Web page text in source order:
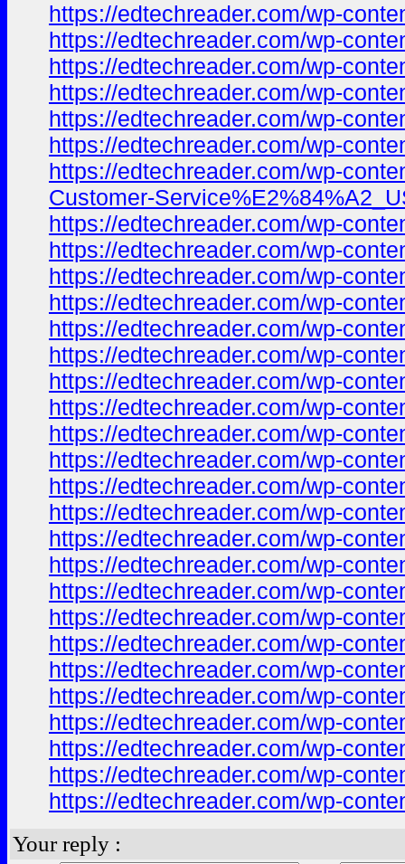
https://edtechreader.com/wp-
https://edtechreader.com/wp-
https://edtechreader.com/wp-
https://edtechreader.com/wp-
https://edtechreader.com/wp-
https://edtechreader.com/wp-
https://edtechreader.com/wp-
Customer-
https://edtechreader.com/wp-
https://edtechreader.com/wp-
https://edtechreader.com/wp-
https://edtechreader.com/wp-
https://edtechreader.com/wp-
https://edtechreader.com/wp-
https://edtechreader.com/wp-
https://edtechreader.com/wp-
https://edtechreader.com/wp-
https://edtechreader.com/wp-
https://edtechreader.com/wp-
https://edtechreader.com/wp-
https://edtechreader.com/wp-
https://edtechreader.com/wp-
https://edtechreader.com/wp-
https://edtechreader.com/wp-
https://edtechreader.com/wp-
https://edtechreader.com/wp-
https://edtechreader.com/wp-
https://edtechreader.com/wp-
https://edtechreader.com/wp-
https://edtechreader.com/wp-
https://edtechreader.com/wp-
Your reply :